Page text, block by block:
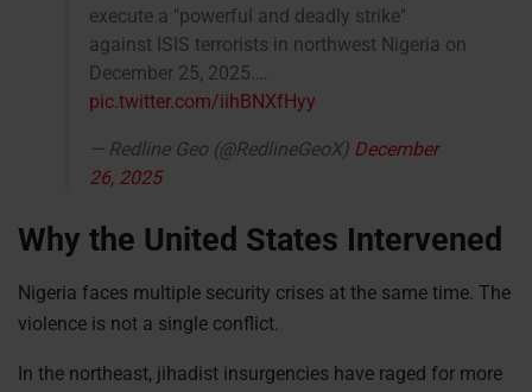
execute a "powerful and deadly strike"
against ISIS terrorists in northwest Nigeria on
December 25, 2025.…
pic.twitter.com/iihBNXfHyy
— Redline Geo (@RedlineGeoX) December
26, 2025
Why the United States Intervened
Nigeria faces multiple security crises at the same time. The
violence is not a single conflict.
In the northeast, jihadist insurgencies have raged for more